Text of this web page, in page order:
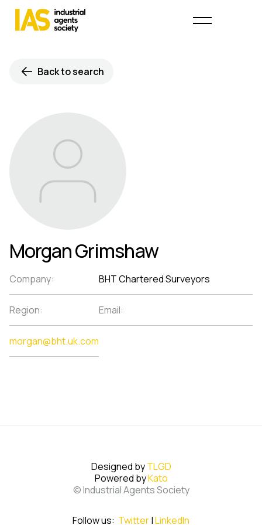
Back to search
Morgan Grimshaw
Company: BHT Chartered Surveyors
Region: Email:
morgan@bht.uk.com
Designed byTLGD
Powered byKato
© Industrial Agents Society
Follow us: Twitter|LinkedIn